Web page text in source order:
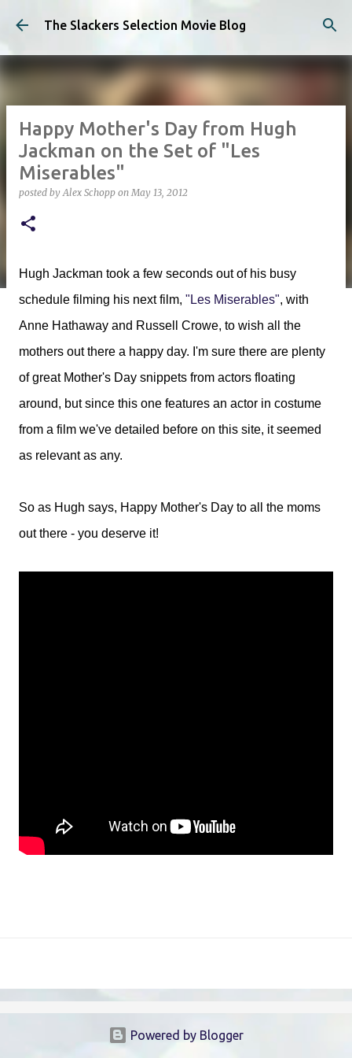
Skip to main content
The Slackers Selection Movie Blog
Happy Mother's Day from Hugh
Jackman on the Set of "Les
Miserables"
posted byAlex Schopp on May 13, 2012
Hugh Jackman took a few seconds out of his busy
schedule filming his next film, "Les Miserables", with
Anne Hathaway and Russell Crowe, to wish all the
mothers out there a happy day. I'm sure there are plenty
of great Mother's Day snippets from actors floating
around, but since this one features an actor in costume
from a film we've detailed before on this site, it seemed
as relevant as any.
So as Hugh says, Happy Mother's Day to all the moms
out there - you deserve it!
Powered by Blogger